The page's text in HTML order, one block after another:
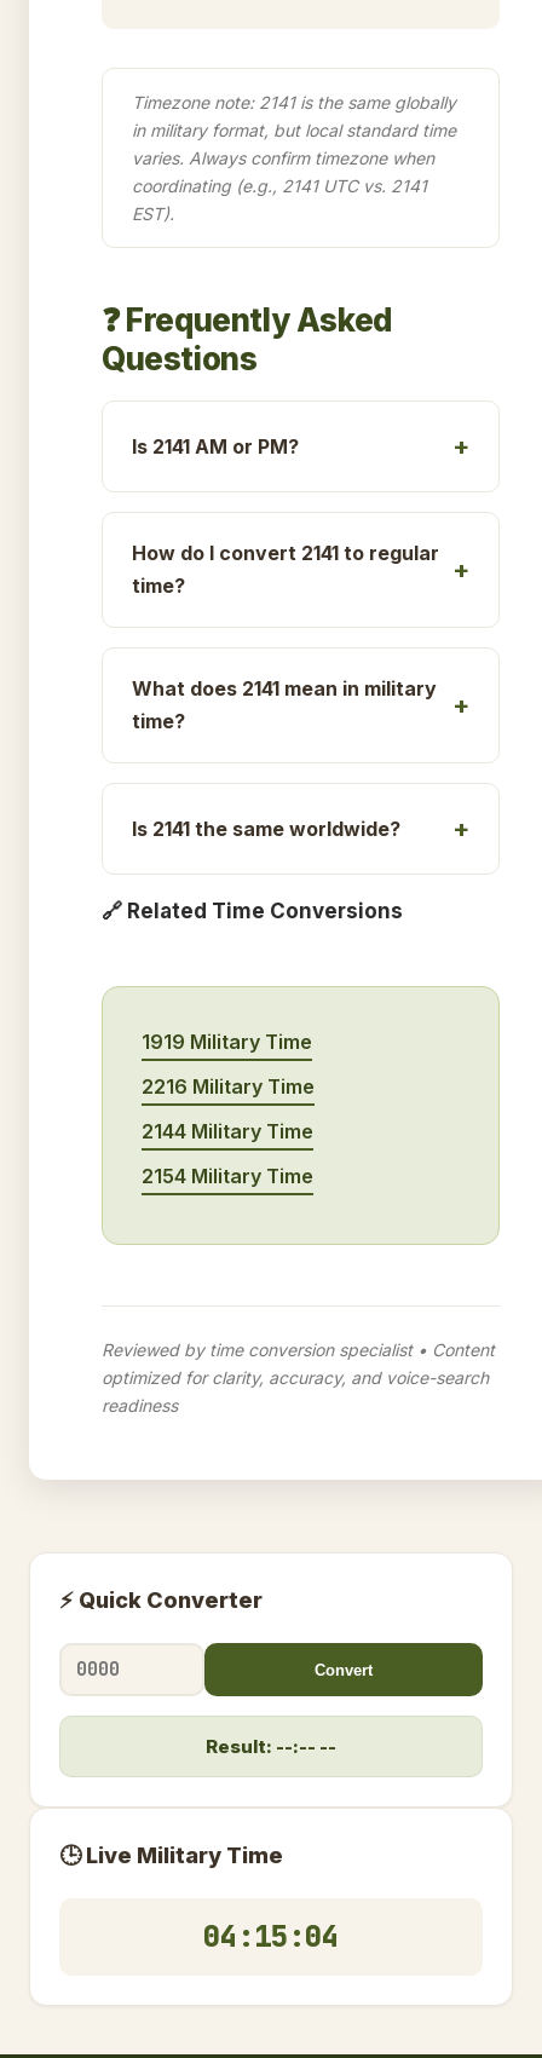
Timezone note: 2141 is the same globally
in military format, but local standard time
varies. Always confirm timezone when
coordinating (e.g., 2141 UTC vs. 2141
EST).
❓ Frequently Asked
Questions
Is 2141 AM or PM?
How do I convert 2141 to regular
time?
What does 2141 mean in military
time?
Is 2141 the same worldwide?
🔗 Related Time Conversions
1919 Military Time
2216 Military Time
2144 Military Time
2154 Military Time
Reviewed by time conversion specialist • Content
optimized for clarity, accuracy, and voice-search
readiness
⚡ Quick Converter
Convert
Result: --:-- --
🕒 Live Military Time
04:15:04